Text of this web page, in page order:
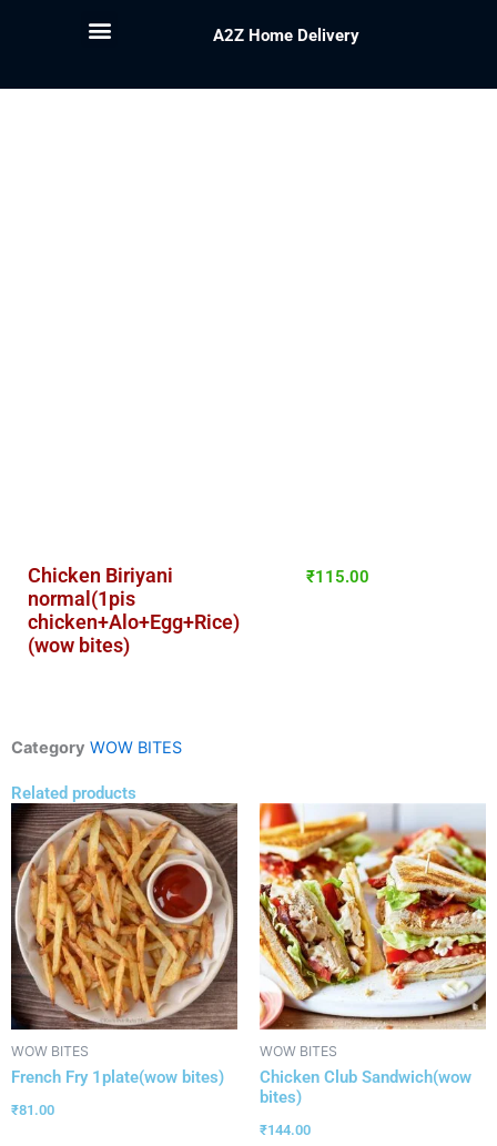
A2Z Home Delivery
Chicken Biriyani
normal(1pis
chicken+Alo+Egg+Rice)
(wow bites)
₹115.00
Category WOW BITES
Related products
WOW BITES
French Fry 1plate(wow bites)
₹81.00
WOW BITES
Chicken Club Sandwich(wow
bites)
₹144.00